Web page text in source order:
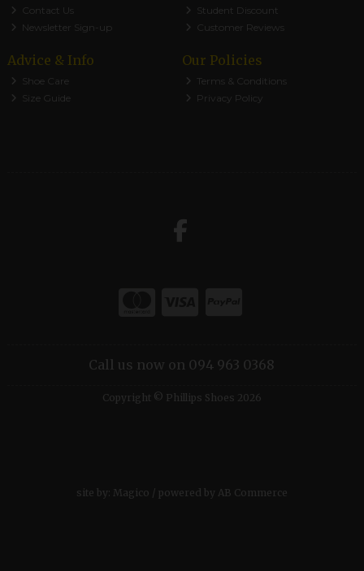
Contact Us
Newsletter Sign-up
Student Discount
Customer Reviews
Advice & Info
Shoe Care
Size Guide
Our Policies
Terms & Conditions
Privacy Policy
Call us now on 094 963 0368
Copyright © Phillips Shoes 2026
site by: Magico / powered by AB Commerce